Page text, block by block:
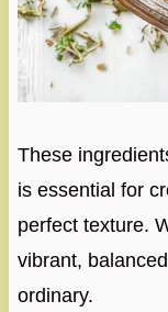
These
is essential for
perfect texture.
vibrant,
ordinary.